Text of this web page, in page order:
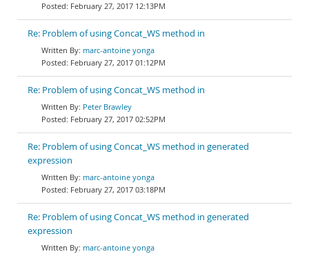
February 27, 2017 12:13PM
Re: Problem of using Concat_WS method in
marc-antoine yonga
February 27, 2017 01:12PM
Re: Problem of using Concat_WS method in
Peter Brawley
February 27, 2017 02:52PM
Re: Problem of using Concat_WS method in generated
expression
marc-antoine yonga
February 27, 2017 03:18PM
Re: Problem of using Concat_WS method in generated
expression
marc-antoine yonga